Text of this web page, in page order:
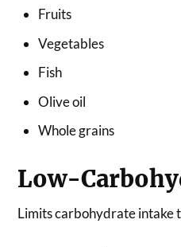
Fruits
Vegetables
Fish
Olive oil
Whole grains
Low-
Limits carbohydrate intake